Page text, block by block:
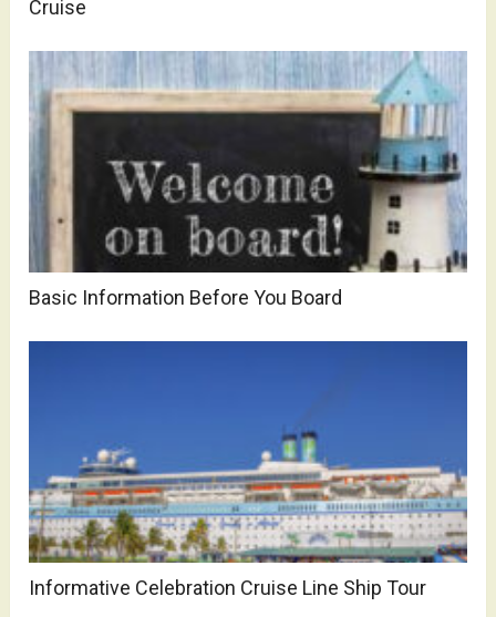
Cruise
Basic Information Before You Board
Informative Celebration Cruise Line Ship Tour